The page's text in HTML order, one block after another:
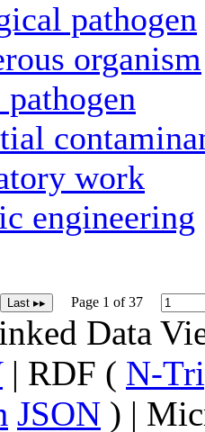
pathogen
organism
work
engineering
Last ▸▸ Page 1 of 37
Data
| RDF ( N-
JSON ) |